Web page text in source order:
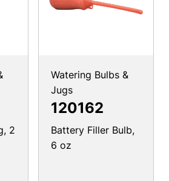
2
Watering Bulbs &
Jugs
120162
Battery Filler Bulb,
6 oz